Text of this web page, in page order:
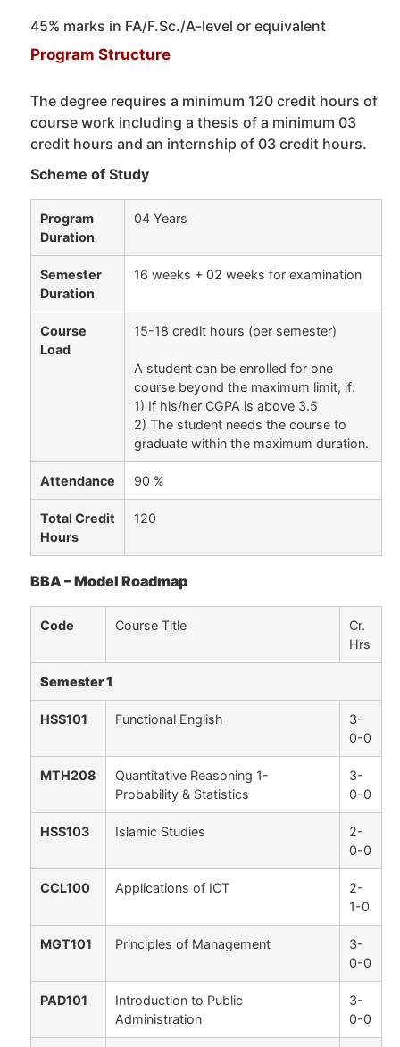
45% marks in FA/F.Sc./A-level or equivalent
Program Structure
The degree requires a minimum 120 credit hours of
course work including a thesis of a minimum 03
credit hours and an internship of 03 credit hours.
Scheme of Study
Program
Duration
04 Years
Semester
Duration
16 weeks + 02 weeks for examination
Course
Load
15-18 credit hours (per semester)
A student can be enrolled for one
course beyond the maximum limit, if:
1) If his/her CGPA is above 3.5
2) The student needs the course to
graduate within the maximum duration.
Attendance 90 %
Total Credit
Hours
120
BBA – Model Roadmap
Code Course Title
Cr.
Hrs
Semester 1
HSS101 Functional English
3-
0-0
MTH208
Quantitative Reasoning 1-
Probability & Statistics
3-
0-0
HSS103 Islamic Studies
2-
0-0
CCL100 Applications of ICT
2-
1-0
MGT101 Principles of Management
3-
0-0
PAD101
Introduction to Public
Administration
3-
0-0